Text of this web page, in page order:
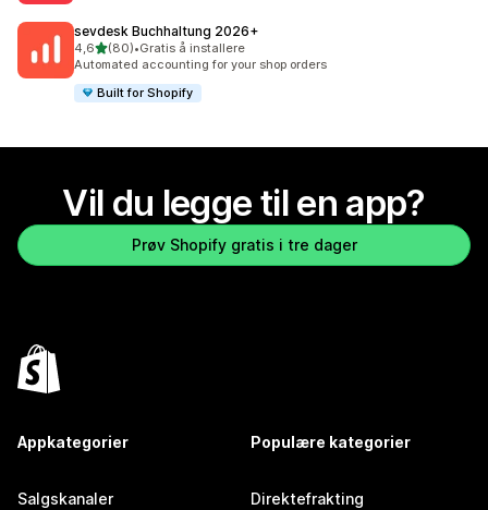
sevdesk Buchhaltung 2026+
4,6av 5 stjerner
(80)
Totalt 80 omtaler
•Gratis å installere
Automated accounting for your shop orders
Built for Shopify
Vil du legge til en app?
Prøv Shopify gratis i tre dager
Appkategorier
Salgskanaler
Populære kategorier
Direktefrakting